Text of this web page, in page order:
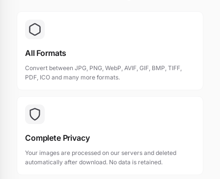
All Formats
Convert between JPG, PNG, WebP, AVIF, GIF, BMP, TIFF,
PDF, ICO and many more formats.
Complete Privacy
Your images are processed on our servers and deleted
automatically after download. No data is retained.